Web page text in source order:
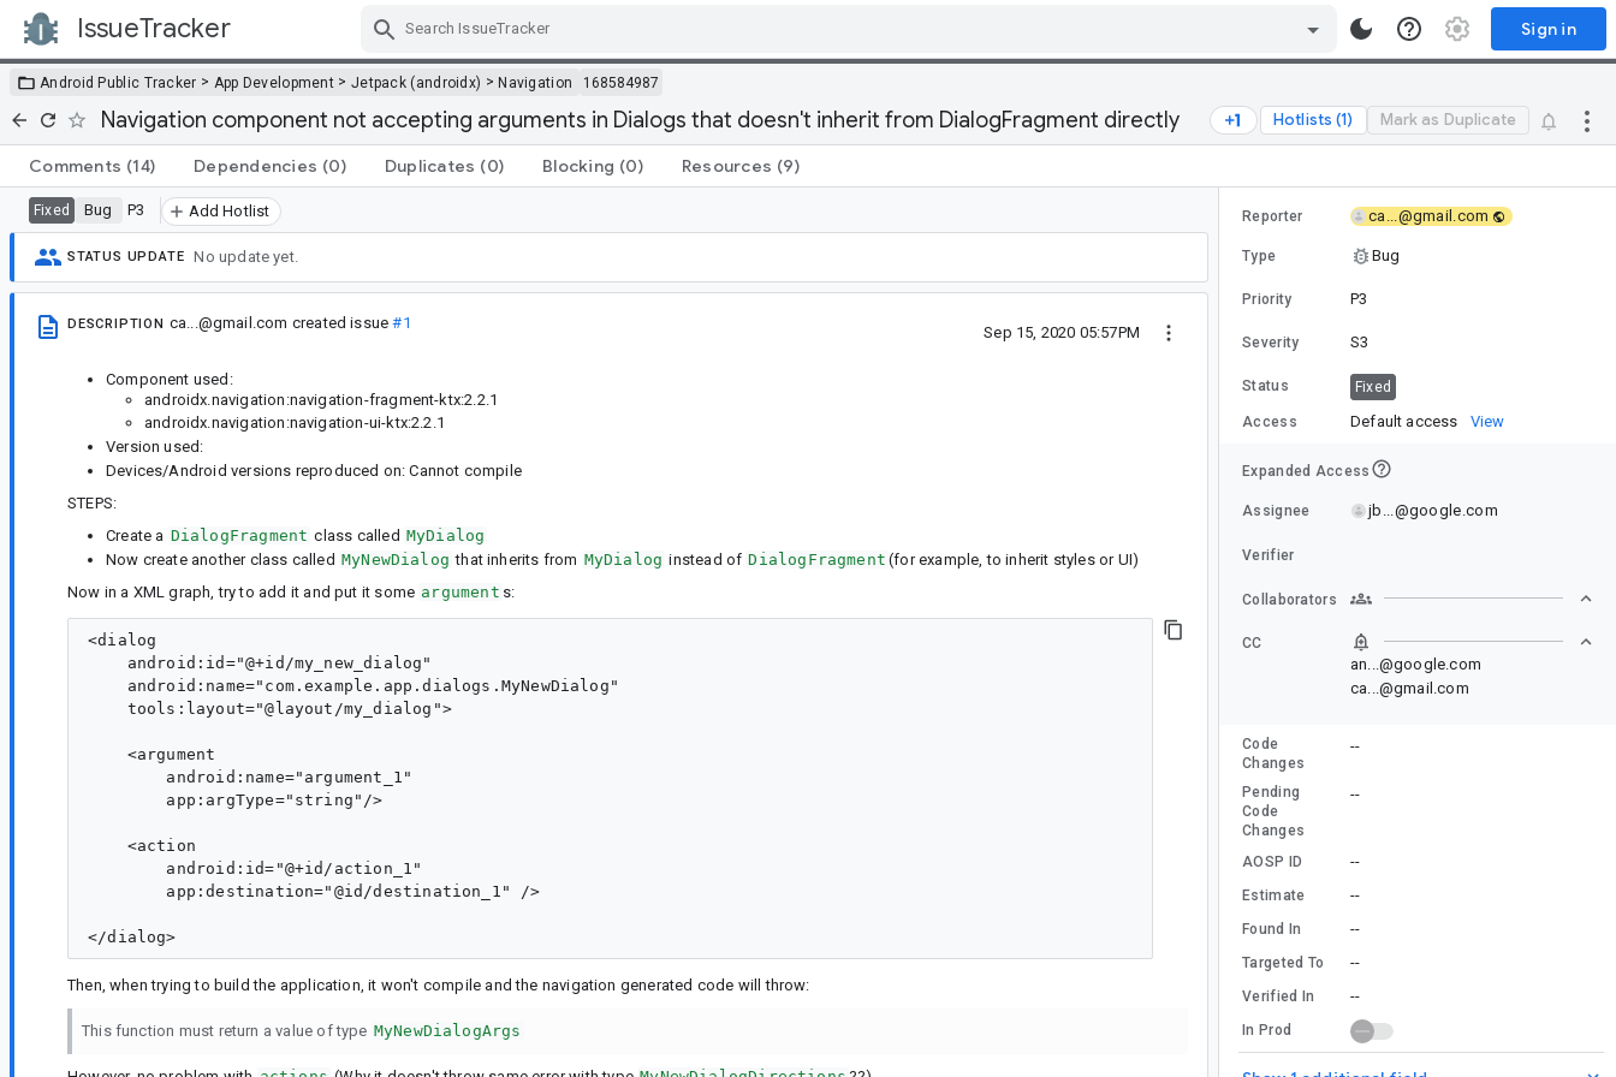
IssueTracker Sign in
Android Public Tracker > App Development > Jetpack (androidx) >Navigation 168584987
Navigation component not accepting arguments in Dialogs that doesn't inherit from DialogFragment directly Hotlists (1) Mark as Duplicate
Comments (14) Dependencies (0) Duplicates (0) Blocking (0) Resources (9)
Fixed Bug P3 Add Hotlist
STATUS UPDATE No update yet.
DESCRIPTION ca...@gmail.com created issue#1
Sep 15, 2020 05:57PM
Component used:
androidx.navigation:navigation-fragment-ktx:2.2.1
androidx.navigation:navigation-ui-ktx:2.2.1
Version used:
Devices/Android versions reproduced on: Cannot compile
STEPS:
Create a DialogFragment class called MyDialog
Now create another class called MyNewDialog that inherits from MyDialog instead of DialogFragment (for example, to inherit styles or UI)
Now in a XML graph, try to add it and put it some argument s:
<dialog
    android:id="@+id/my_new_dialog"
    android:name="com.example.app.dialogs.MyNewDialog"
    tools:layout="@layout/my_dialog">
    <argument
        android:name="argument_1"
        app:argType="string"/>
    <action
        android:id="@+id/action_1"
        app:destination="@id/destination_1" />
Then, when trying to build the application, it won't compile and the navigation generated code will throw:
This function must return a value of type MyNewDialogArgs
Reporter ca...@gmail.com
Type Bug
Priority P3
Severity S3
Status Fixed
Access Default access View
Expanded Access
Assignee jb...@google.com
Verifier
Collaborators
CC
an...@google.com
ca...@gmail.com
Code
Changes
--
Pending
Code
Changes
--
AOSP ID --
Estimate --
Found In --
Targeted To --
Verified In --
In Prod